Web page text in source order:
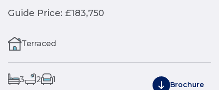
Guide Price: £183,750
Terraced
3 2 1
Brochure